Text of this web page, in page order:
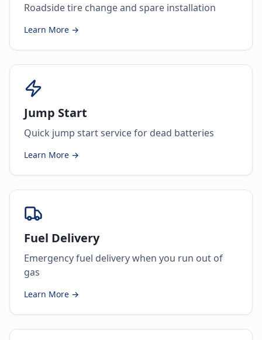
Roadside tire change and spare installation
Learn More →
Jump Start
Quick jump start service for dead batteries
Learn More →
Fuel Delivery
Emergency fuel delivery when you run out of
gas
Learn More →